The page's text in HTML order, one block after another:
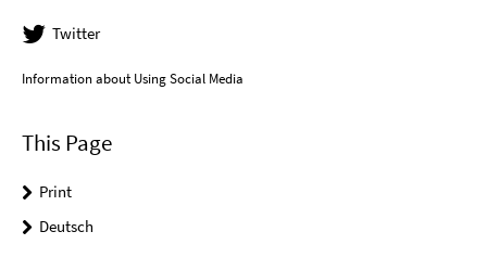
Twitter
Information about Using Social Media
This Page
Print
Deutsch